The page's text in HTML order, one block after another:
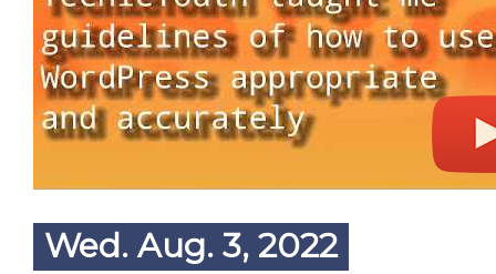
Wed. Aug. 3, 2022